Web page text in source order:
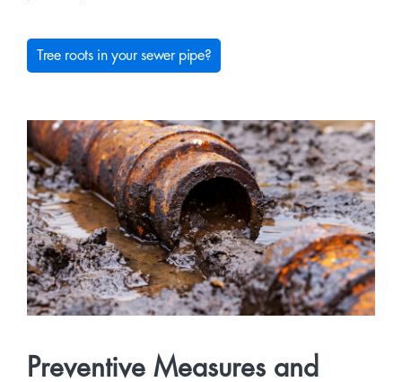
Tree roots in your sewer pipe?
Preventive Measures and